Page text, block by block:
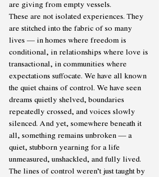
are giving from empty vessels.
These are not isolated experiences. They
are stitched into the fabric of so many
lives — in homes where freedom is
conditional, in relationships where love is
transactional, in communities where
expectations suffocate. We have all known
the quiet chains of control. We have seen
dreams quietly shelved, boundaries
repeatedly crossed, and voices slowly
silenced. And yet, somewhere beneath it
all, something remains unbroken — a
quiet, stubborn yearning for a life
unmeasured, unshackled, and fully lived.
The lines of control weren’t just taught by